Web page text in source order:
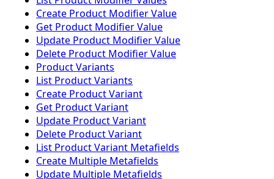
Create Product Modifier Value
Get Product Modifier Value
Update Product Modifier Value
Delete Product Modifier Value
Product Variants
List Product Variants
Create Product Variant
Get Product Variant
Update Product Variant
Delete Product Variant
List Product Variant Metafields
Create Multiple Metafields
Update Multiple Metafields